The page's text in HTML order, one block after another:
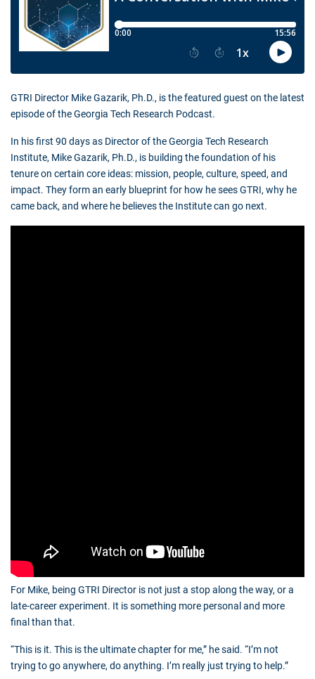
GTRI Director Mike Gazarik, Ph.D., is the featured guest on the latest
episode of the Georgia Tech Research Podcast.
In his first 90 days as Director of the Georgia Tech Research
Institute, Mike Gazarik, Ph.D., is building the foundation of his
tenure on certain core ideas: mission, people, culture, speed, and
impact. They form an early blueprint for how he sees GTRI, why he
came back, and where he believes the Institute can go next.
For Mike, being GTRI Director is not just a stop along the way, or a
late-career experiment. It is something more personal and more
final than that.
“This is it. This is the ultimate chapter for me,” he said. “I’m not
trying to go anywhere, do anything. I’m really just trying to help.”